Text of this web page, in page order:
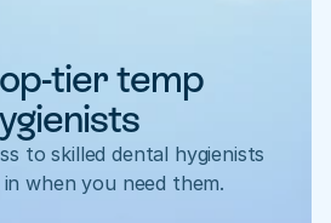
tier temp
to skilled dental hygienists
when you need them.